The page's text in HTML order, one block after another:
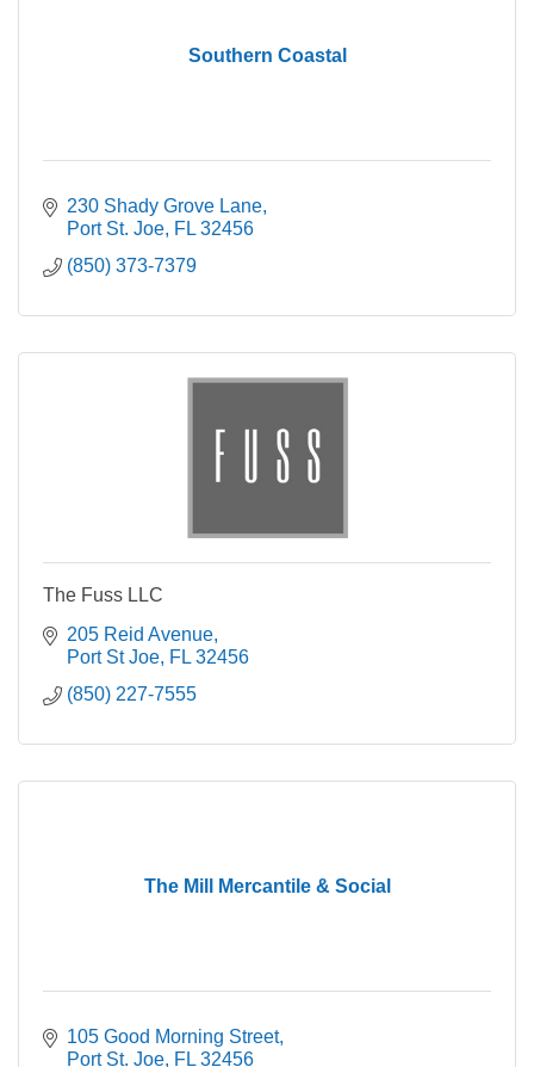
Southern Coastal
230 Shady Grove Lane
Port St. Joe FL 32456
(850) 373-7379
The Fuss LLC
205 Reid Avenue
Port St Joe FL 32456
(850) 227-7555
The Mill Mercantile & Social
105 Good Morning Street
Port St. Joe FL 32456